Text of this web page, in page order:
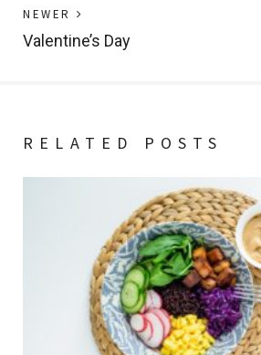
NEWER
post:
Valentine’s Day
RELATED POSTS